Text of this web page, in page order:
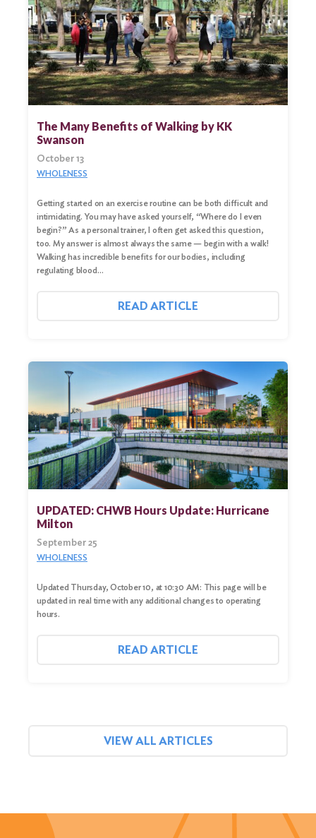
The Many Benefits of Walking by KK
Swanson
October 13
WHOLENESS
Getting started on an exercise routine can be both difficult and
intimidating. You may have asked yourself, “Where do I even
begin?” As a personal trainer, I often get asked this question,
too. My answer is almost always the same — begin with a walk!
Walking has incredible benefits for our bodies, including
regulating blood…
READ ARTICLE
UPDATED: CHWB Hours Update: Hurricane
Milton
September 25
WHOLENESS
Updated Thursday, October 10, at 10:30 AM: This page will be
updated in real time with any additional changes to operating
hours.
READ ARTICLE
VIEW ALL ARTICLES